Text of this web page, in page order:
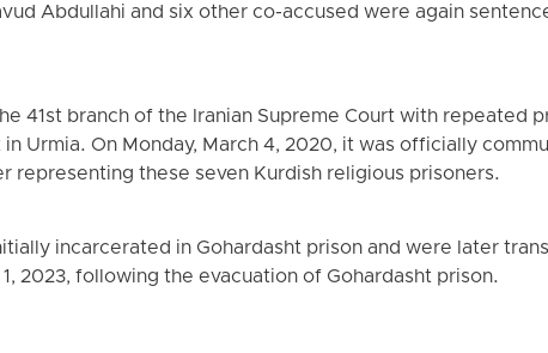
Abdullahi and six other co-accused were again
41st branch of the Iranian Supreme Court with repeated
Urmia. On Monday, March 4, 2020, it was officially
representing these seven Kurdish religious prisoners.
incarcerated in Gohardasht prison and were later
2023, following the evacuation of Gohardasht prison.